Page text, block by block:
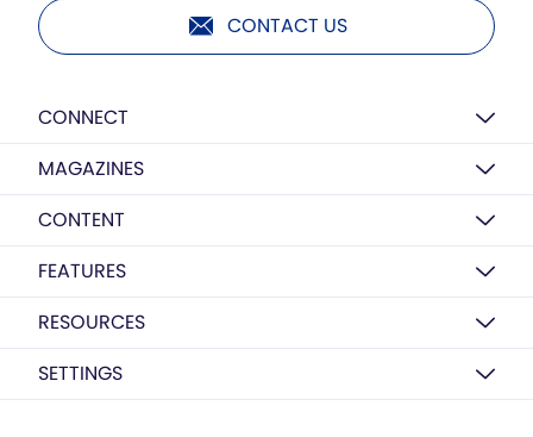
CONTACT US
CONNECT
MAGAZINES
CONTENT
FEATURES
RESOURCES
SETTINGS